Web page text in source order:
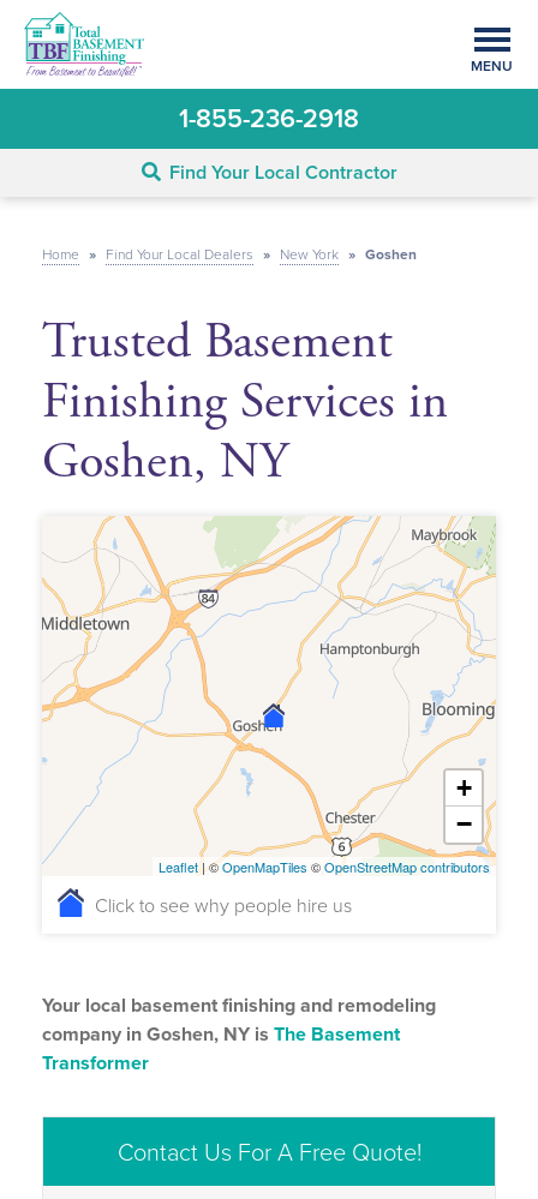
1-855-236-2918
Find Your Local Contractor
MENU
Home » Find Your Local Dealers » New York » Goshen
Trusted Basement
Finishing Services in
Goshen, NY
+
−
Leaflet| ©OpenMapTiles ©OpenStreetMap contributors
Click to see why people hire us
Your local basement finishing and remodeling
company in Goshen, NY is The Basement
Transformer
Contact Us For A Free Quote!